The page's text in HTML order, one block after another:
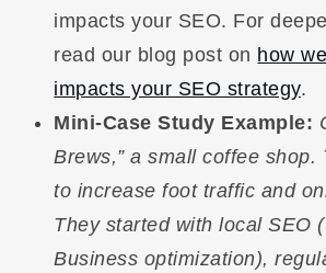
impacts your SEO. For
read our blog post on how
impacts your SEO strategy.
Mini-Case Study Example:
Brews,” a small coffee shop.
to increase foot traffic and
They started with local SEO
Business optimization),